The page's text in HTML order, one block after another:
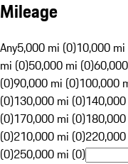
Mileage
Any5,000 mi (0)10,000
mi (0)50,000 mi (0)
(0)90,000 mi (0)100,000
(0)130,000 mi (0)
(0)170,000 mi (0)
(0)210,000 mi (0)
(0)250,000 mi (0)